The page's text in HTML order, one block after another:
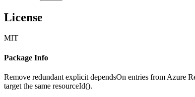
License
MIT
Package Info
Remove redundant explicit dependsOn entries from Azure
target the same resourceId().